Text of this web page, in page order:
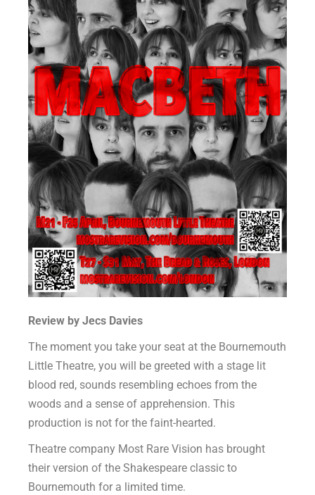
Review by Jecs Davies
The moment you take your seat at the Bournemouth
Little Theatre, you will be greeted with a stage lit
blood red, sounds resembling echoes from the
woods and a sense of apprehension. This
production is not for the faint-hearted.
Theatre company Most Rare Vision has brought
their version of the Shakespeare classic to
Bournemouth for a limited time.